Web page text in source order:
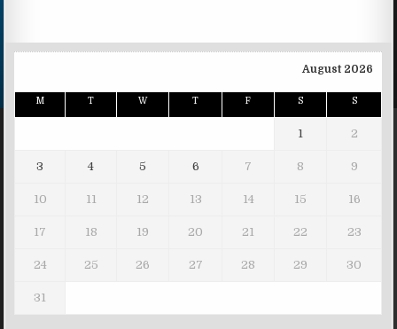
August 2026
M T W T F S S
1 2
3 4 5 6 7 8 9
10 11 12 13 14 15 16
17 18 19 20 21 22 23
24 25 26 27 28 29 30
31